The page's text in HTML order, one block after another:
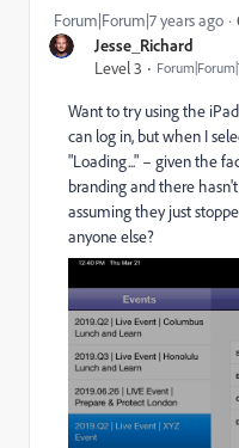
Jesse_Richard
Level 3
Forum|Forum|7 years ago
Want to try using the
can log in, but when I
"Loading..." – given the
branding and there
assuming they just
anyone else?